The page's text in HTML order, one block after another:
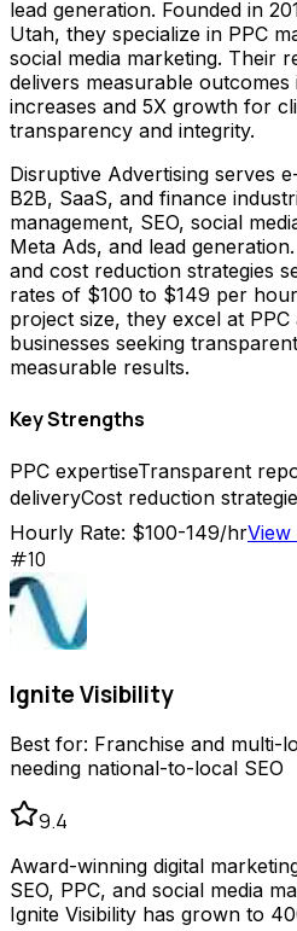
lead generation. Founded in
Utah, they specialize in PPC
social media marketing. Their
delivers measurable
increases and 5X growth for
transparency and integrity.
Disruptive Advertising serves
B2B, SaaS, and finance
management, SEO, social
Meta Ads, and lead
and cost reduction strategies
rates of $100 to $149 per
project size, they excel at
businesses seeking
measurable results.
Key Strengths
PPC expertiseTransparent
deliveryCost reduction
Hourly Rate: $100-149/hr
#10
Ignite Visibility
Best for: Franchise and multi-
needing national-to-local SEO
9.4
Award-winning digital
SEO, PPC, and social media
Ignite Visibility has grown to